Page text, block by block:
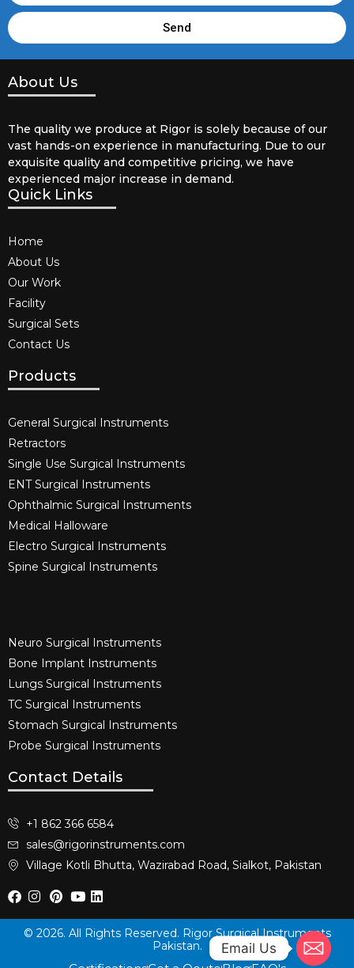
Send
About Us
The quality we produce at Rigor is solely because of our
vast hands-on experience in manufacturing. Due to our
exquisite quality and competitive pricing, we have
experienced major increase in demand.
Quick Links
Home
About Us
Our Work
Facility
Surgical Sets
Contact Us
Products
General Surgical Instruments​
Retractors
Single Use Surgical Instruments​
ENT Surgical Instruments​
Ophthalmic Surgical Instruments​
Medical Halloware
Electro Surgical Instruments​
Spine Surgical Instruments​
Neuro Surgical Instruments​
Bone Implant Instruments​
Lungs Surgical Instruments
TC Surgical Instruments
Stomach Surgical Instruments
Probe Surgical Instruments
Contact Details
+1 862 366 6584
sales@rigorinstruments.com
Village Kotli Bhutta, Wazirabad Road, Sialkot, Pakistan
© 2026. All Rights Reserved. Rigor Surgical Instruments
Pakistan.
Email Us